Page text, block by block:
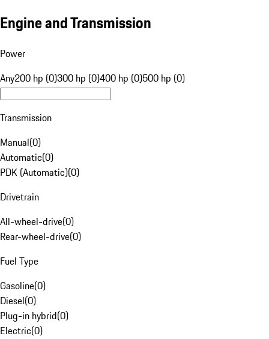
Engine and Transmission
Power
Any200 hp (0)300 hp (0)400 hp (0)500 hp (0)
Transmission
Manual(0)
Automatic(0)
PDK (Automatic)(0)
Drivetrain
All-wheel-drive(0)
Rear-wheel-drive(0)
Fuel Type
Gasoline(0)
Diesel(0)
Plug-in hybrid(0)
Electric(0)